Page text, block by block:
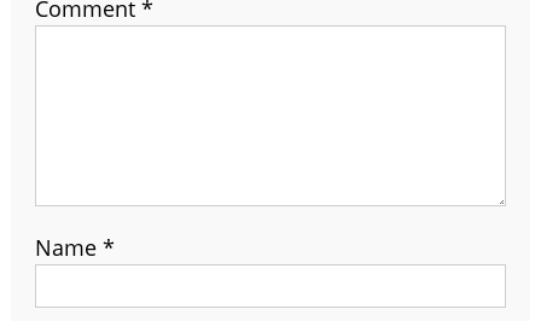
Comment *
Name *